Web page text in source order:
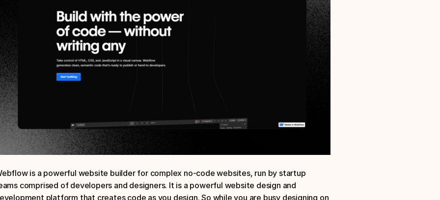
is a powerful website builder for complex no-code websites, run by startup
comprised of developers and designers. It is a powerful website design and
platform that creates code as you design. So while you are busy designing on